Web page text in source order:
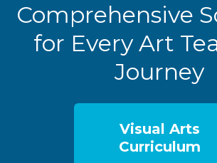
Comprehensive
for Every Art
Journey
Visual Arts
Curriculum